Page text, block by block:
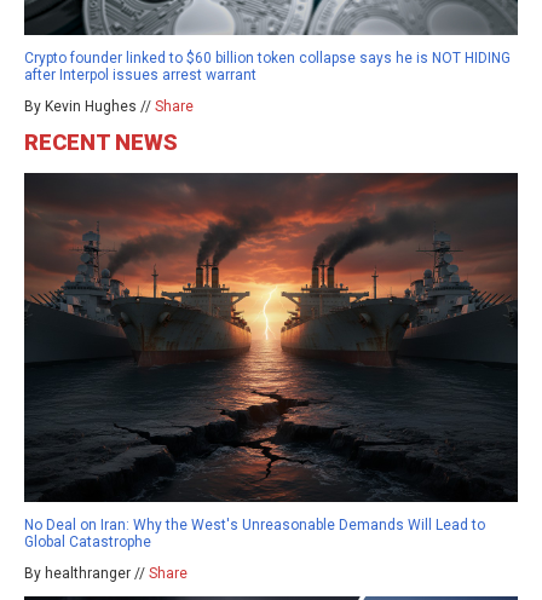
Crypto founder linked to $60 billion token collapse says he is NOT HIDING
after Interpol issues arrest warrant
By Kevin Hughes // Share
RECENT NEWS
No Deal on Iran: Why the West's Unreasonable Demands Will Lead to
Global Catastrophe
By healthranger // Share